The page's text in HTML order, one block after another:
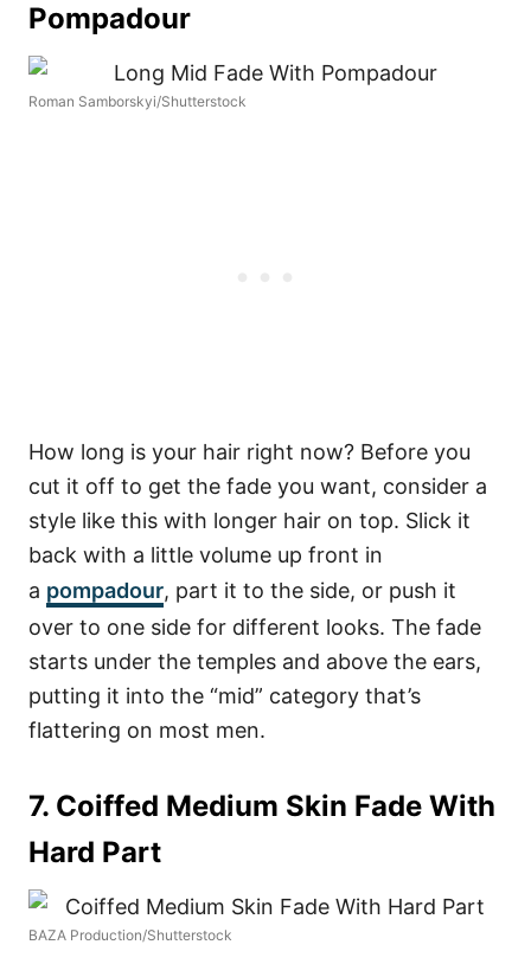
Pompadour
Roman Samborskyi/Shutterstock
How long is your hair right now? Before you
cut it off to get the fade you want, consider a
style like this with longer hair on top. Slick it
back with a little volume up front in
a pompadour, part it to the side, or push it
over to one side for different looks. The fade
starts under the temples and above the ears,
putting it into the “mid” category that’s
flattering on most men.
7. Coiffed Medium Skin Fade With
Hard Part
BAZA Production/Shutterstock